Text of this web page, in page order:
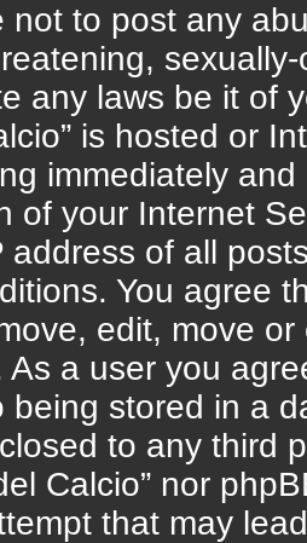
not to post any
any laws be it of
is hosted or
immediately
of your Internet
address of all
You agree
edit, move
As a user you
being stored in a
to any third
Calcio” nor
that may